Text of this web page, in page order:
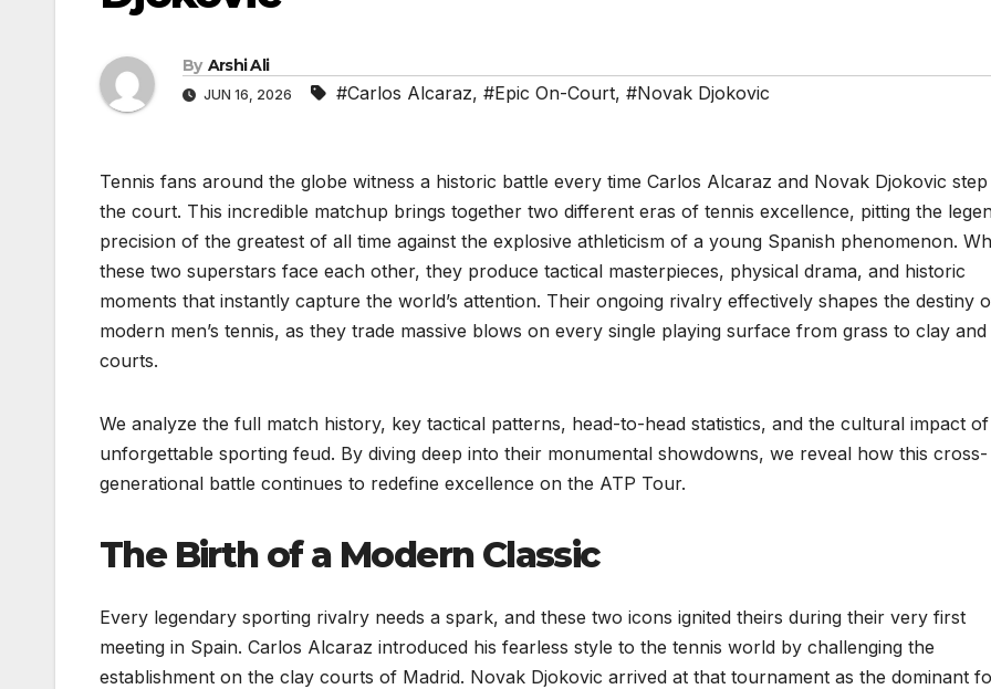
By Arshi Ali
JUN 16, 2026 #Carlos Alcaraz, #Epic On-Court, #Novak Djokovic
Tennis fans around the globe witness a historic battle every time Carlos Alcaraz and Novak Djokovic
the court. This incredible matchup brings together two different eras of tennis excellence, pitting the
precision of the greatest of all time against the explosive athleticism of a young Spanish phenomenon.
these two superstars face each other, they produce tactical masterpieces, physical drama, and historic
moments that instantly capture the world’s attention. Their ongoing rivalry effectively shapes the destiny
modern men’s tennis, as they trade massive blows on every single playing surface from grass to clay
courts.
We analyze the full match history, key tactical patterns, head-to-head statistics, and the cultural impact
unforgettable sporting feud. By diving deep into their monumental showdowns, we reveal how this cross-
generational battle continues to redefine excellence on the ATP Tour.
The Birth of a Modern Classic
Every legendary sporting rivalry needs a spark, and these two icons ignited theirs during their very first
meeting in Spain. Carlos Alcaraz introduced his fearless style to the tennis world by challenging the
establishment on the clay courts of Madrid. Novak Djokovic arrived at that tournament as the dominant